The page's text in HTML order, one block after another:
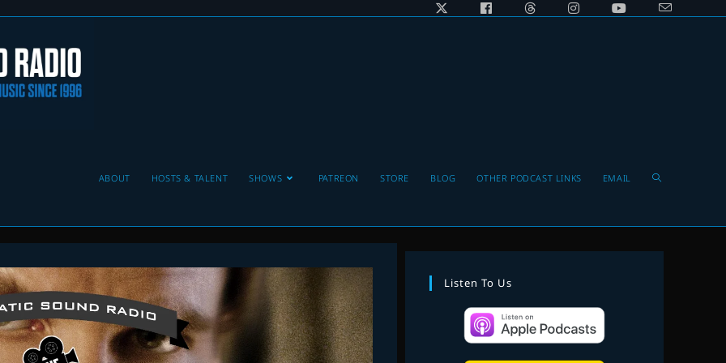
ABOUT HOSTS & TALENT SHOWS PATREON STORE BLOG OTHER PODCAST LINKS EMAIL Toggle
Listen To Us